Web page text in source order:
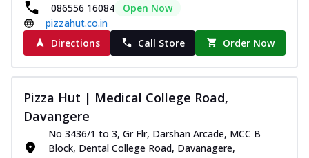
Order Now
New Melts
Kadhai Chicken Melts
Thin & Crispy crust, loaded with chicken
chee... See more
Order Now
Kadhai Paneer Melts
086556 16084
Open Now
pizzahut.co.in
Directions
Call Store Order Now
Pizza Hut | Medical College Road,
Davangere
No 3436/1 to 3, Gr Flr, Darshan Arcade, MCC B
Block, Dental College Road, Davanagere,